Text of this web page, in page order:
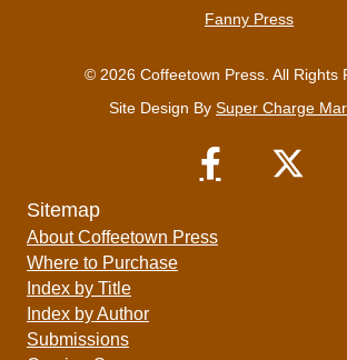
Fanny Press
© 2026 Coffeetown Press. All Rights
Site Design By Super Charge
Sitemap
About Coffeetown Press
Where to Purchase
Index by Title
Index by Author
Submissions